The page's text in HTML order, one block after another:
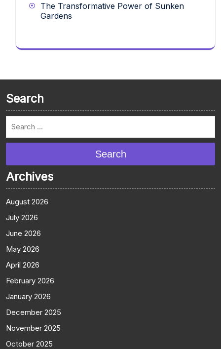
The Transformative Power of Sunken
Gardens
Search
Search
Archives
August 2026
July 2026
June 2026
May 2026
April 2026
February 2026
January 2026
December 2025
November 2025
October 2025